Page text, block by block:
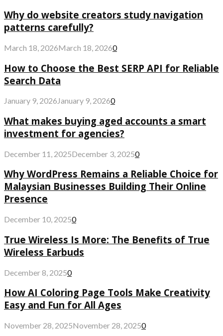
Why do website creators study navigation
patterns carefully?
March 18, 2026March 18, 20260
How to Choose the Best SERP API for Reliable
Search Data
January 9, 2026January 9, 20260
What makes buying aged accounts a smart
investment for agencies?
December 11, 2025December 3, 20250
Why WordPress Remains a Reliable Choice for
Malaysian Businesses Building Their Online
Presence
December 10, 20250
True Wireless Is More: The Benefits of True
Wireless Earbuds
December 8, 20250
How AI Coloring Page Tools Make Creativity
Easy and Fun for All Ages
November 28, 2025November 28, 20250